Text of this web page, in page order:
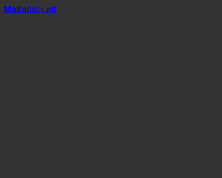
Maltadaily.mt